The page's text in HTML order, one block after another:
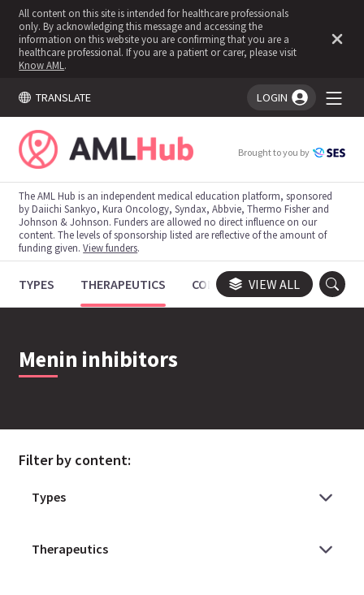
All content on this site is intended for healthcare professionals
only. By acknowledging this message and accessing the
information on this website you are confirming that you are a
healthcare professional. If you are a patient or carer, please visit
Know AML .
TRANSLATE LOGIN
You're logged in!
Brought to you by
The AML Hub is an independent medical education platform, sponsored
by Daiichi Sankyo, Kura Oncology, Syndax, Abbvie, Thermo Fisher and
Johnson & Johnson. Funders are allowed no direct influence on our
content. The levels of sponsorship listed are reflective of the amount of
funding given.View funders.
TYPES THERAPEUTICS CONGRESSES TRIALS
VIEW ALL
Menin inhibitors
Filter by content: